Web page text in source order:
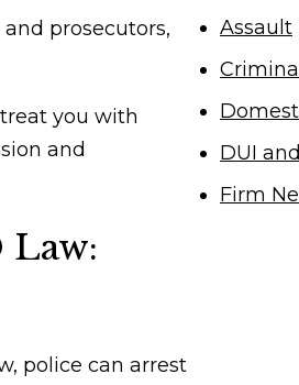
prosecutors,
you with
and
Law:
, police can arrest
Assault
DUI
Firm